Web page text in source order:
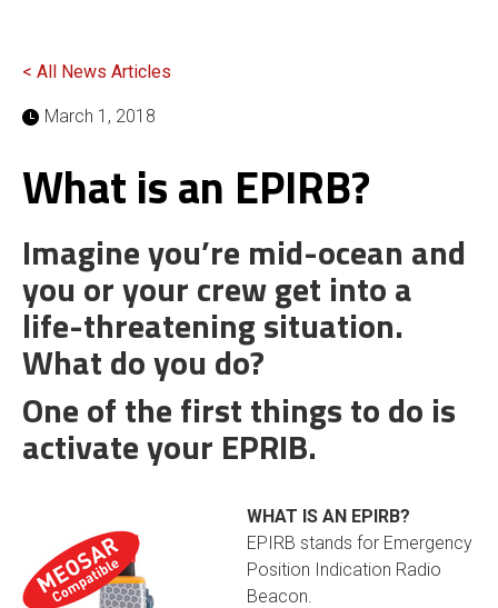
< All News Articles
March 1, 2018
What is an EPIRB?
Imagine you’re mid-ocean and
you or your crew get into a
life-threatening situation.
What do you do?
One of the first things to do is
activate your EPRIB.
WHAT IS AN EPIRB?
EPIRB stands for Emergency
Position Indication Radio
Beacon.